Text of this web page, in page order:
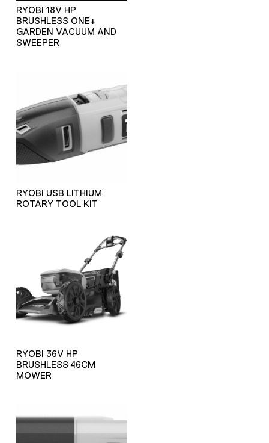
RYOBI 18V HP
BRUSHLESS ONE+
GARDEN VACUUM AND
SWEEPER
RYOBI USB LITHIUM
ROTARY TOOL KIT
RYOBI 36V HP
BRUSHLESS 46CM
MOWER